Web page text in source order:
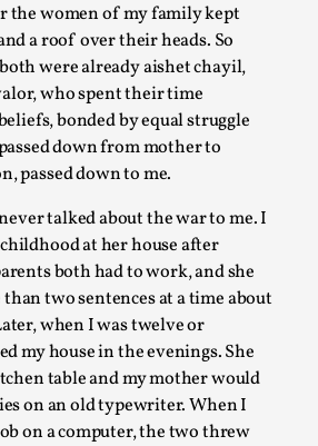
the women of my family kept
a roof over their heads. So
were already aishet chayil,
who spent their time
bonded by equal struggle
down from mother to
passed down to me.
talked about the war to me. I
at her house after
both had to work, and she
two sentences at a time about
when I was twelve or
my house in the evenings. She
table and my mother would
on an old typewriter. When I
on a computer, the two threw
Me: Wrestling with Bleed-in of
04-29
during the 2025 Nordic Larp